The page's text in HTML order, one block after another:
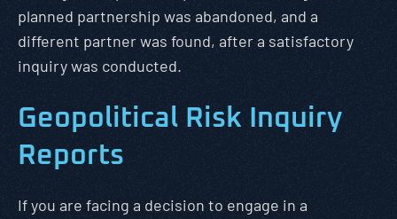
planned partnership was abandoned, and a
different partner was found, after a satisfactory
inquiry was conducted.
Geopolitical Risk Inquiry
Reports
If you are facing a decision to engage in a